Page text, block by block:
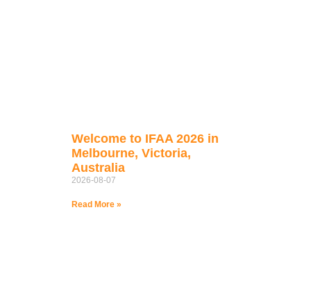
Welcome to IFAA 2026 in
Melbourne, Victoria,
Australia
2026-08-07
Read More »